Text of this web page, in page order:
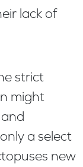
lack of
strict
might
a select
new